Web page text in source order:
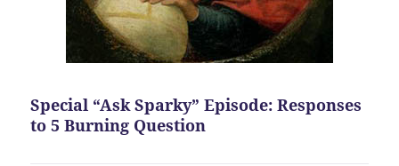
Special “Ask Sparky” Episode: Responses
to 5 Burning Question